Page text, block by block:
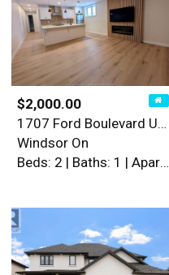
$2,000.00
1707 Ford Boulevard Unit# 1
Windsor On
Beds: 2 | Baths: 1 | Apartment